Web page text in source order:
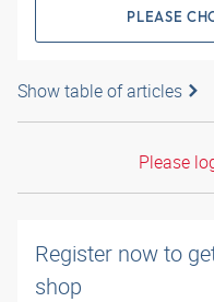
PLEASE
Show table of articles
Please
Register now to
shop